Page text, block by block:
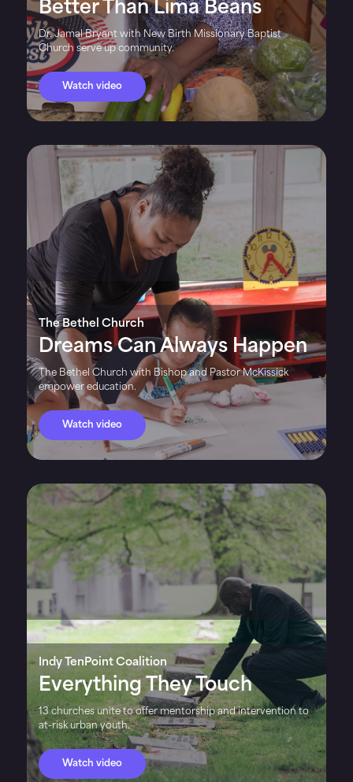
Better Than Lima Beans
Dr. Jamal Bryant with New Birth Missionary Baptist
Church serve up community.
Watch video
The Bethel Church
Dreams Can Always Happen
The Bethel Church with Bishop and Pastor McKissick
empower education.
Watch video
Indy TenPoint Coalition
Everything They Touch
13 churches unite to offer mentorship and intervention to
at-risk urban youth.
Watch video